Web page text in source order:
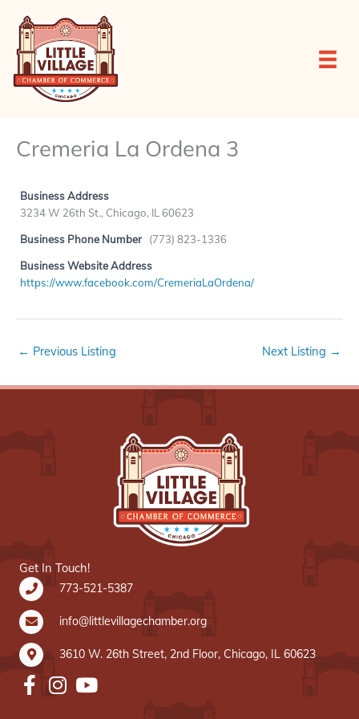
content
Cremeria La Ordena 3
Business Address
3234 W 26th St., Chicago, IL 60623
Business Phone Number (773) 823-1336
Business Website Address
https://www.facebook.com/CremeriaLaOrdena/
← Previous Listing Next Listing →
Get In Touch!
773-521-5387
info@littlevillagechamber.org
3610 W. 26th Street, 2nd Floor, Chicago, IL 60623